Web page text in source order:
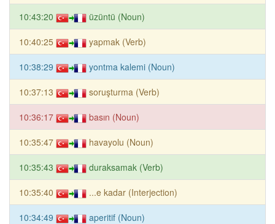
10:43:20 üzüntü (Noun)
10:40:25 yapmak (Verb)
10:38:29 yontma kalemi (Noun)
10:37:13 soruşturma (Verb)
10:36:17 basın (Noun)
10:35:47 havayolu (Noun)
10:35:43 duraksamak (Verb)
10:35:40 ...e kadar (Interjection)
10:34:49 aperitif (Noun)